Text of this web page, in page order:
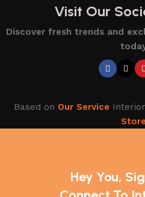
Visit Our
Discover fresh trends and
Based on Our Service
Store
Hey You,